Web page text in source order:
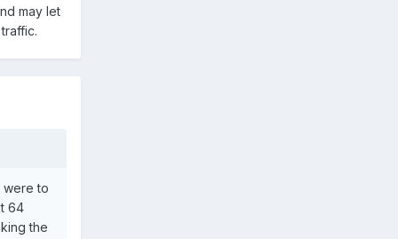
may let
were to
64
the